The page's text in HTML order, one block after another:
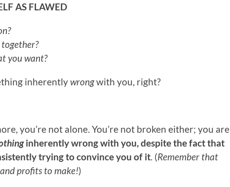
AS FLAWED
you want?
inherentlywrongwith you, right?
you’re not alone. You’re not broken either; you are
inherently wrong with you, despite the fact that
trying to convince you of it. (Remember that
profits to make!)